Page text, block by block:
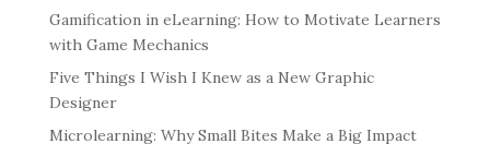
Gamification in eLearning: How to Motivate Learners
with Game Mechanics
Five Things I Wish I Knew as a New Graphic
Designer
Microlearning: Why Small Bites Make a Big Impact